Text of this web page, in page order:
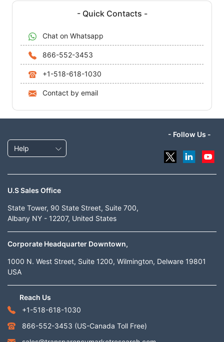
- Quick Contacts -
Chat on Whatsapp
866-552-3453
+1-518-618-1030
Contact by email
Help
- Follow Us -
U.S Sales Office
State Tower, 90 State Street, Suite 700,
Albany NY - 12207, United States
Corporate Headquarter Downtown,
1000 N. West Street, Suite 1200, Wilmington, Delware 19801
USA
Reach Us
+1-518-618-1030
866-552-3453 (US-Canada Toll Free)